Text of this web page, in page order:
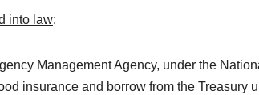
into law:
Management Agency, under the
insurance and borrow from the Treasury